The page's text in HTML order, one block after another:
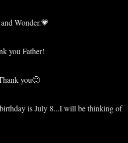
Wonder.💗
you Father!
you🙂
is July 8...I will be thinking of